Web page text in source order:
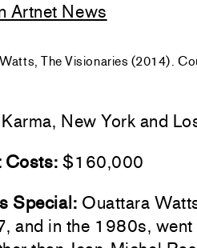
Artnet News
The Visionaries (2014).
Karma, New York and
Costs:$160,000
Special: Ouattara
and in the 1980s,